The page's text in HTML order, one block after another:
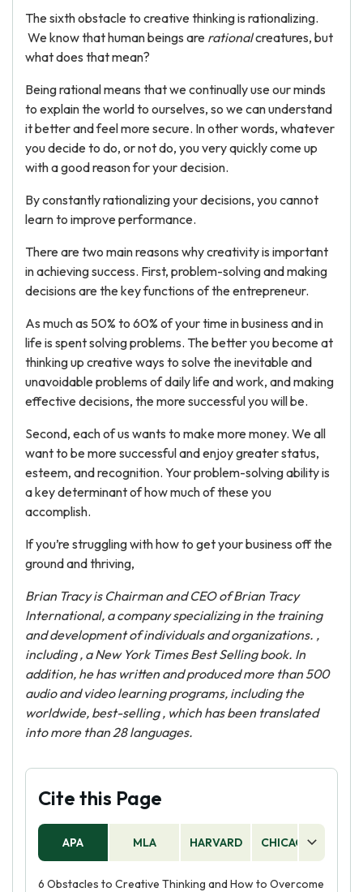
The sixth obstacle to creative thinking is rationalizing.
We know that human beings are rationalcreatures, but
what does that mean?
Being rational means that we continually use our minds
to explain the world to ourselves, so we can understand
it better and feel more secure. In other words, whatever
you decide to do, or not do, you very quickly come up
with a good reason for your decision.
By constantly rationalizing your decisions, you cannot
learn to improve performance.
There are two main reasons why creativity is important
in achieving success. First, problem-solving and making
decisions are the key functions of the entrepreneur.
As much as 50% to 60% of your time in business and in
life is spent solving problems. The better you become at
thinking up creative ways to solve the inevitable and
unavoidable problems of daily life and work, and making
effective decisions, the more successful you will be.
Second, each of us wants to make more money. We all
want to be more successful and enjoy greater status,
esteem, and recognition. Your problem-solving ability is
a key determinant of how much of these you
accomplish.
If you’re struggling with how to get your business off the
ground and thriving,
Brian Tracy is Chairman and CEO of Brian Tracy
International, a company specializing in the training
and development of individuals and organizations. ,
including, a New York Times Best Selling book. In
addition, he has written and produced more than 500
audio and video learning programs, including the
worldwide, best-selling, which has been translated
into more than 28 languages.
Cite this Page
APA MLA HARVARD CHICAGO
6 Obstacles to Creative Thinking and How to Overcome